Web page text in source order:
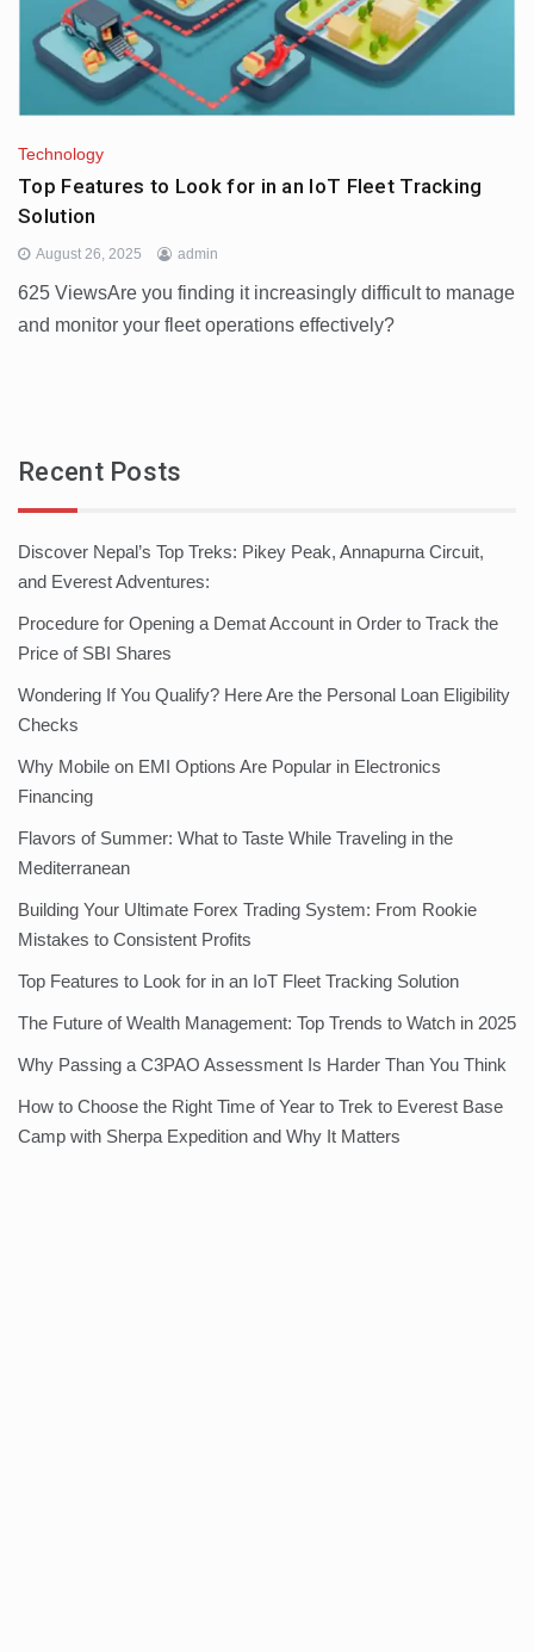
Technology
Top Features to Look for in an IoT Fleet Tracking
Solution
August 26, 2025 admin
625 ViewsAre you finding it increasingly difficult to manage
and monitor your fleet operations effectively?
Recent Posts
Discover Nepal’s Top Treks: Pikey Peak, Annapurna Circuit,
and Everest Adventures:
Procedure for Opening a Demat Account in Order to Track the
Price of SBI Shares
Wondering If You Qualify? Here Are the Personal Loan Eligibility
Checks
Why Mobile on EMI Options Are Popular in Electronics
Financing
Flavors of Summer: What to Taste While Traveling in the
Mediterranean
Building Your Ultimate Forex Trading System: From Rookie
Mistakes to Consistent Profits
Top Features to Look for in an IoT Fleet Tracking Solution
The Future of Wealth Management: Top Trends to Watch in 2025
Why Passing a C3PAO Assessment Is Harder Than You Think
How to Choose the Right Time of Year to Trek to Everest Base
Camp with Sherpa Expedition and Why It Matters